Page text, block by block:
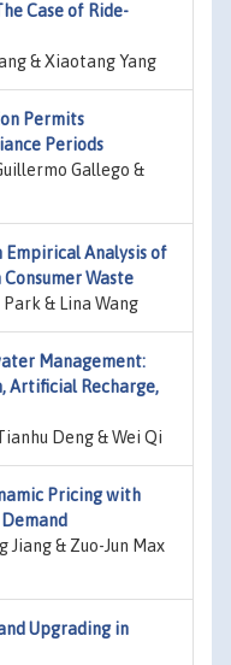
Case of Ride-
& Xiaotang Yang
Permits
Periods
Gallego &
Empirical Analysis of
Waste
& Lina Wang
Management:
Artificial Recharge,
Deng & Wei Qi
Pricing with
Jiang & Zuo-Jun Max
Upgrading in